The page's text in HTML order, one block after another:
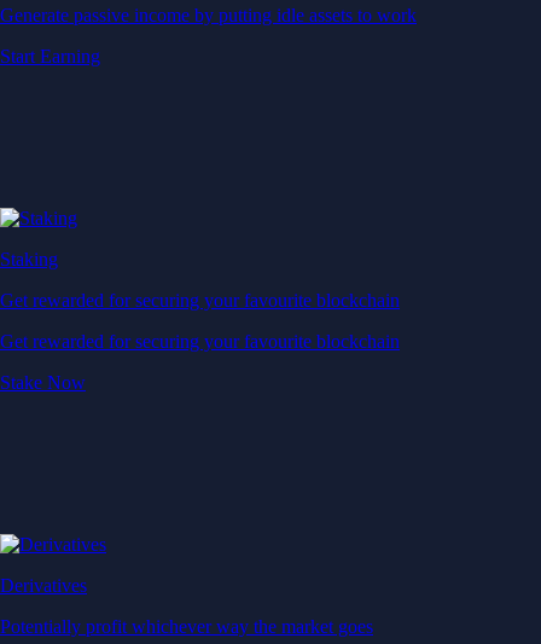
Generate passive income by putting idle assets to work
Start Earning
Staking
Get rewarded for securing your favourite blockchain
Get rewarded for securing your favourite blockchain
Stake Now
Derivatives
Potentially profit whichever way the market goes